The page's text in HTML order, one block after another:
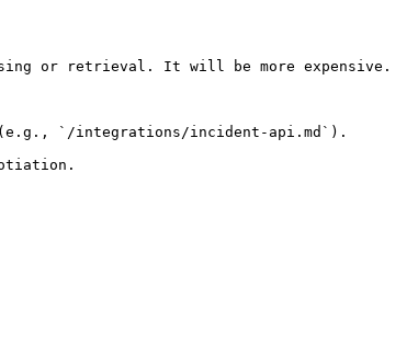
or retrieval. It will be more expensive.
(e.g., `/integrations/incident-api.md`).